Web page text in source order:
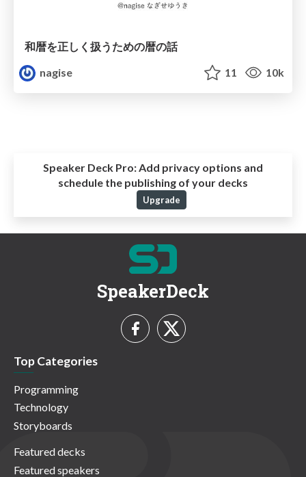
和暦を正しく扱うための暦の話
nagise
11 10k
Speaker Deck Pro:Add privacy options and
schedule the publishing of your decks
Upgrade
SpeakerDeck
Top Categories
Programming
Technology
Storyboards
Featured decks
Featured speakers